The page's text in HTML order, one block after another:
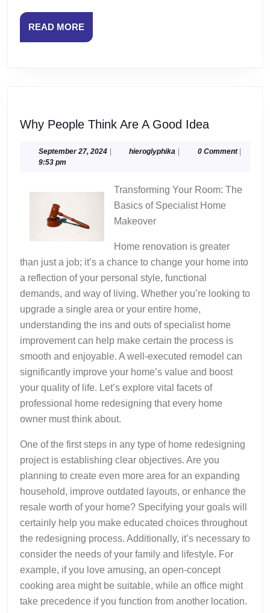
READ MOREREAD
MORE
Why People Think Are A Good Idea
Think
Good
Idea
September 27, 2024September
| hieroglyphika hieroglyphika
| 0 Comment |
9:53 pm
Transforming Your Room: The
Basics of Specialist Home
Makeover
Home renovation is greater
than just a job; it’s a chance to change your home into
a reflection of your personal style, functional
demands, and way of living. Whether you’re looking to
upgrade a single area or your entire home,
understanding the ins and outs of specialist home
improvement can help make certain the process is
smooth and enjoyable. A well-executed remodel can
significantly improve your home’s value and boost
your quality of life. Let’s explore vital facets of
professional home redesigning that every home
owner must think about.
One of the first steps in any type of home redesigning
project is establishing clear objectives. Are you
planning to create even more area for an expanding
household, improve outdated layouts, or enhance the
resale worth of your home? Specifying your goals will
certainly help you make educated choices throughout
the redesigning process. Additionally, it’s necessary to
consider the needs of your family and lifestyle. For
example, if you love amusing, an open-concept
cooking area might be suitable, while an office might
take precedence if you function from another location.